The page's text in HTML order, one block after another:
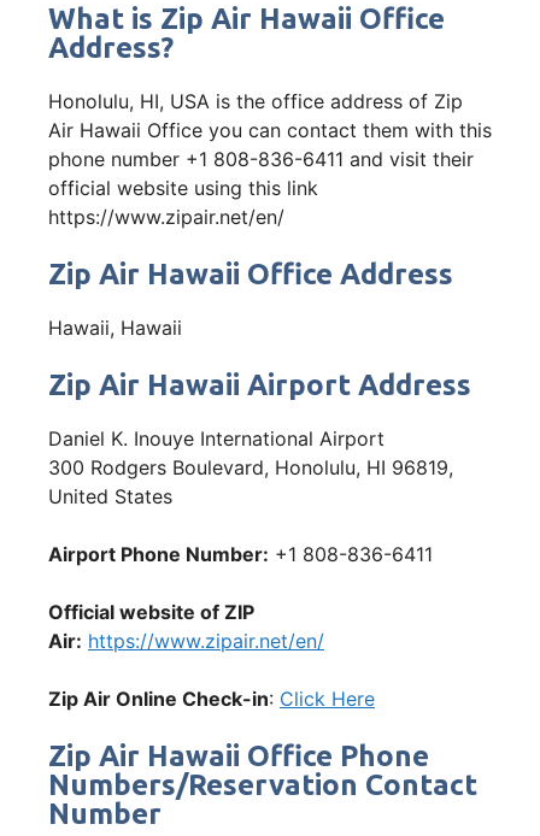
What is Zip Air Hawaii Office
Address?
Honolulu, HI, USA is the office address of Zip
Air Hawaii Office you can contact them with this
phone number +1 808-836-6411 and visit their
official website using this link
https://www.zipair.net/en/
Zip Air Hawaii Office Address
Hawaii, Hawaii
Zip Air Hawaii Airport Address
Daniel K. Inouye International Airport
300 Rodgers Boulevard, Honolulu, HI 96819,
United States
Airport Phone Number: +1 808-836-6411
Official website of ZIP
Air: https://www.zipair.net/en/
Zip Air Online Check-in: Click Here
Zip Air Hawaii Office Phone
Numbers/Reservation Contact
Number